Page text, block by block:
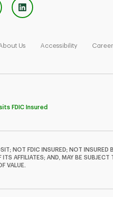
in New Tab
Us
Link Opens in New Tab
Accessibility
Link Opens
FDIC Insured
NOT FDIC INSURED; NOT INSURED
AFFILIATES; AND, MAY BE SUBJECT
VALUE.